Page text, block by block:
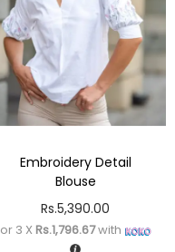
Embroidery Detail
Blouse
Rs.5,390.00
or 3 X Rs.1,796.67with